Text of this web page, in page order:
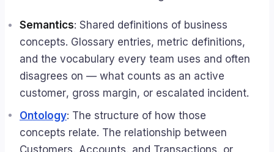
Semantics: Shared definitions of business
concepts. Glossary entries, metric definitions,
and the vocabulary every team uses and often
disagrees on — what counts as an active
customer, gross margin, or escalated incident.
Ontology: The structure of how those
concepts relate. The relationship between
Customers, Accounts, and Transactions, or